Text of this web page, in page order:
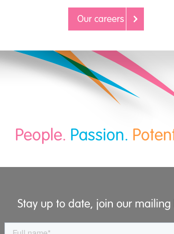
Our careers
People. Passion.
Stay up to date, join our mailing